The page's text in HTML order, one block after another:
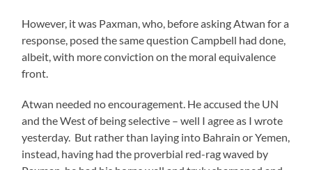
However, it was Paxman, who, before asking Atwan for a
response, posed the same question Campbell had done,
albeit, with more conviction on the moral equivalence
front.
Atwan needed no encouragement. He accused the UN
and the West of being selective – well I agree as I wrote
yesterday. But rather than laying into Bahrain or Yemen,
instead, having had the proverbial red-rag waved by